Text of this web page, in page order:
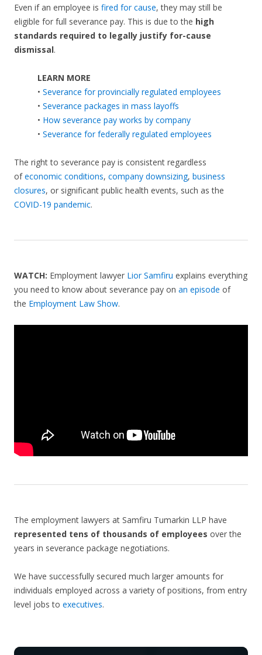
Even if an employee is fired for cause, they may still be
eligible for full severance pay. This is due to the high
standards required to legally justify for-cause
dismissal.
LEARN MORE
• Severance for provincially regulated employees
• Severance packages in mass layoffs
• How severance pay works by company
• Severance for federally regulated employees
The right to severance pay is consistent regardless
ofeconomic conditions, company downsizing, business
closures, or significant public health events, such as the
COVID-19 pandemic.
WATCH: Employment lawyer Lior Samfiru explains everything
you need to know about severance pay on an episode of
the Employment Law Show.
The employment lawyers at Samfiru Tumarkin LLP have
represented tens of thousands of employees over the
years in severance package negotiations.
We have successfully secured much larger amounts for
individuals employed across a variety of positions, from entry
level jobs to executives.